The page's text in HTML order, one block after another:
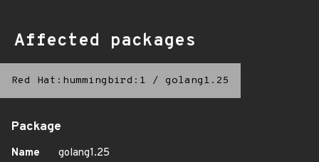
Affected packages
Red Hat:hummingbird:1 / golang1.25
Package
Name
golang1.25